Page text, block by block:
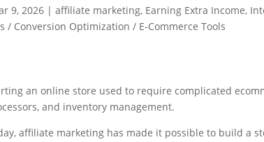
9, 2026 |affiliate marketing, Earning Extra Income,
/ Conversion Optimization / E-Commerce Tools
an online store used to require complicated
and inventory management.
affiliate marketing has made it possible to build a